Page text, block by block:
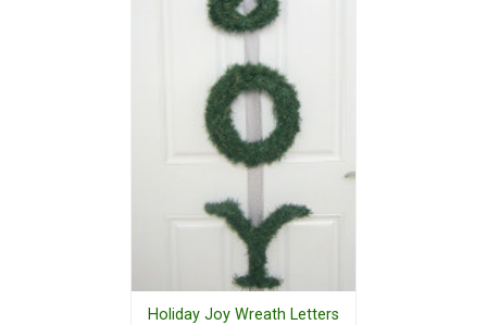
Holiday Joy Wreath Letters